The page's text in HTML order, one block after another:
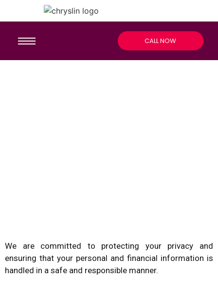
CALL NOW
We are committed to protecting your privacy and
ensuring that your personal and financial information is
handled in a safe and responsible manner.